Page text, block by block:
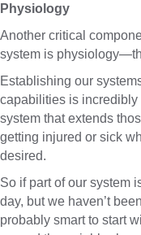
Physiology
Another critical
system is
Establishing our
capabilities is incredibly
system that extends
getting injured or sick
desired.
So if part of our system
day, but we haven’t
probably smart to start